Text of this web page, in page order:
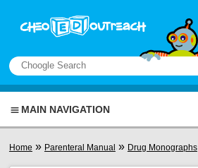
Search
This manual only
MAIN NAVIGATION
You are here
Home » Parenteral Manual » Drug Monographs